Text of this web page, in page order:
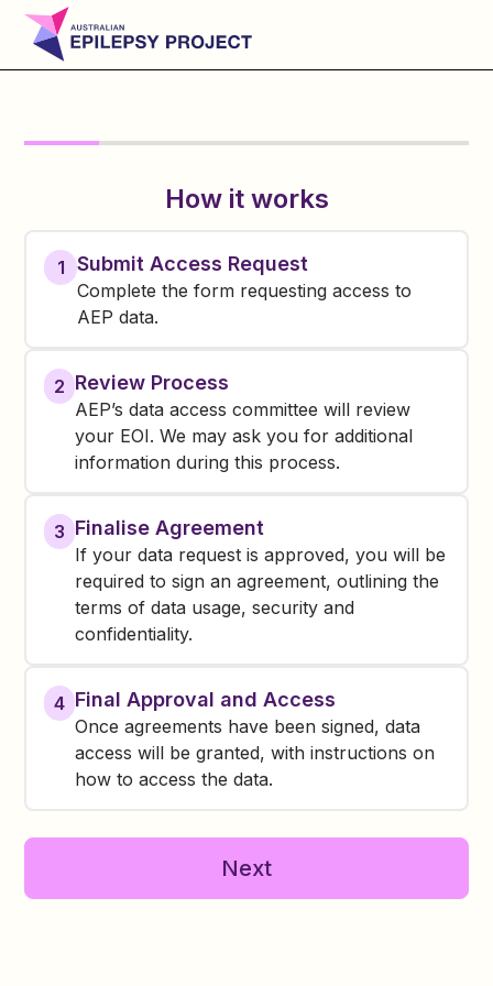
How it works
1 Submit Access Request
Complete the form requesting access to
AEP data.
2 Review Process
AEP’s data access committee will review
your EOI. We may ask you for additional
information during this process.
3 Finalise Agreement
If your data request is approved, you will be
required to sign an agreement, outlining the
terms of data usage, security and
confidentiality.
4 Final Approval and Access
Once agreements have been signed, data
access will be granted, with instructions on
how to access the data.
Next